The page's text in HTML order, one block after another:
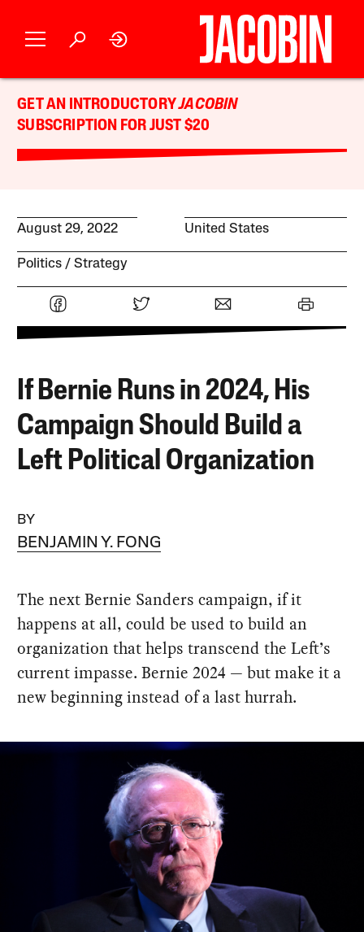
GET AN INTRODUCTORYJACOBIN
SUBSCRIPTION FOR JUST $20
August 29, 2022 United States
Politics Strategy
If Bernie Runs in 2024, His
Campaign Should Build a
Left Political Organization
BY
BENJAMIN Y. FONG
The next Bernie Sanders campaign, if it
happens at all, could be used to build an
organization that helps transcend the Left’s
current impasse. Bernie 2024 — but make it a
new beginning instead of a last hurrah.